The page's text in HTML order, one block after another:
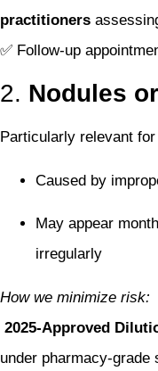
practitioners
✅ Follow-up
2. Nodules
Particularly relevant
Caused by
May appear
irregularly
How we minimize risk:
2025-Approved
under pharmacy-grade